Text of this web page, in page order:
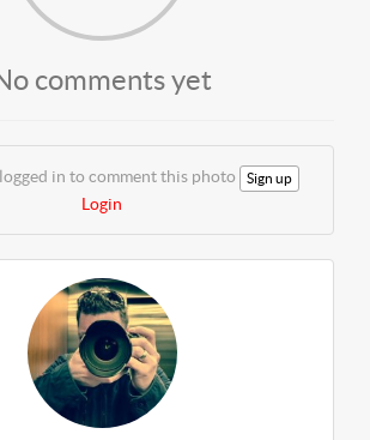
comments yet
in to comment this photo Sign up
Login